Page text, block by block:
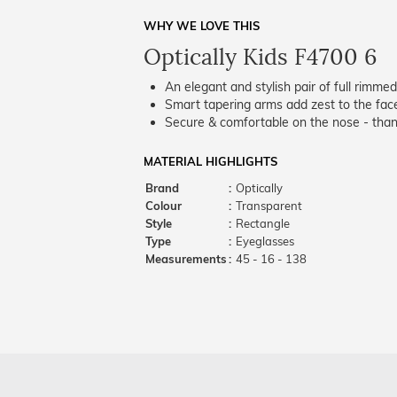
WHY WE LOVE THIS
Optically Kids F4700 6
An elegant and stylish pair of full
Smart tapering arms add zest to the
Secure & comfortable on the nose -
MATERIAL HIGHLIGHTS
Brand
: Optically
Colour
: Transparent
Style
: Rectangle
Type
: Eyeglasses
Measurements: 45 - 16 - 138